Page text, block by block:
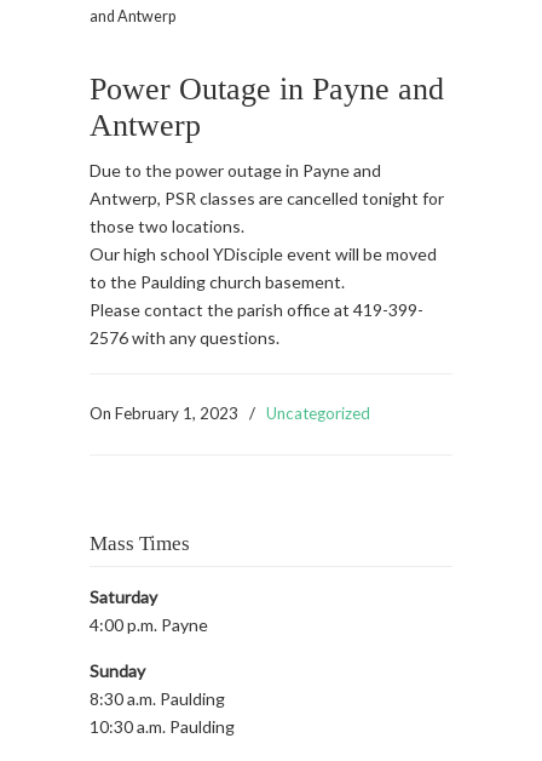
and Antwerp
Power Outage in Payne and
Antwerp
Due to the power outage in Payne and
Antwerp, PSR classes are cancelled tonight for
those two locations.
Our high school YDisciple event will be moved
to the Paulding church basement.
Please contact the parish office at 419-399-
2576 with any questions.
On February 1, 2023 / Uncategorized
Mass Times
Saturday
4:00 p.m. Payne
Sunday
8:30 a.m. Paulding
10:30 a.m. Paulding